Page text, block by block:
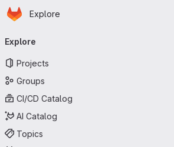
Skip to main content
Homepage
Explore
navigation
Explore
Projects
Groups
CI/CD Catalog
AI Catalog
Topics